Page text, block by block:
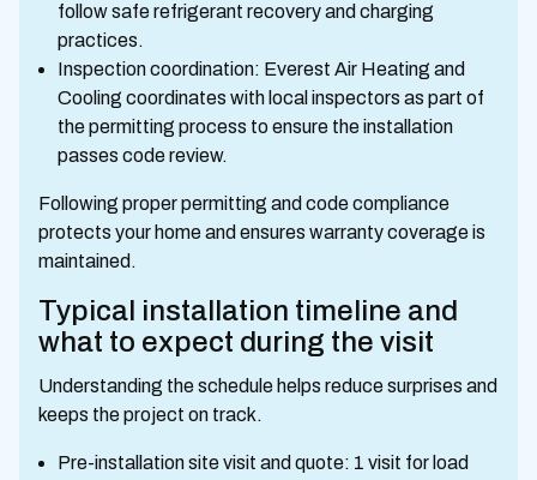
follow safe refrigerant recovery and charging
practices.
Inspection coordination: Everest Air Heating and
Cooling coordinates with local inspectors as part of
the permitting process to ensure the installation
passes code review.
Following proper permitting and code compliance
protects your home and ensures warranty coverage is
maintained.
Typical installation timeline and
what to expect during the visit
Understanding the schedule helps reduce surprises and
keeps the project on track.
Pre-installation site visit and quote: 1 visit for load